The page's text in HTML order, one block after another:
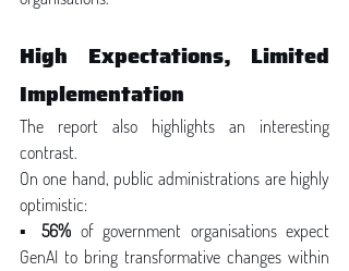
High Expectations, Limited
Implementation
The report also highlights an interesting
contrast.
On one hand, public administrations are highly
optimistic:
▪ 56% of government organisations expect
GenAI to bring transformative changes within